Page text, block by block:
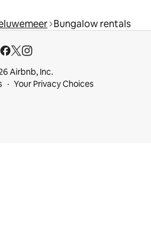
Bungalow rentals
Airbnb, Inc.
Your Privacy Choices